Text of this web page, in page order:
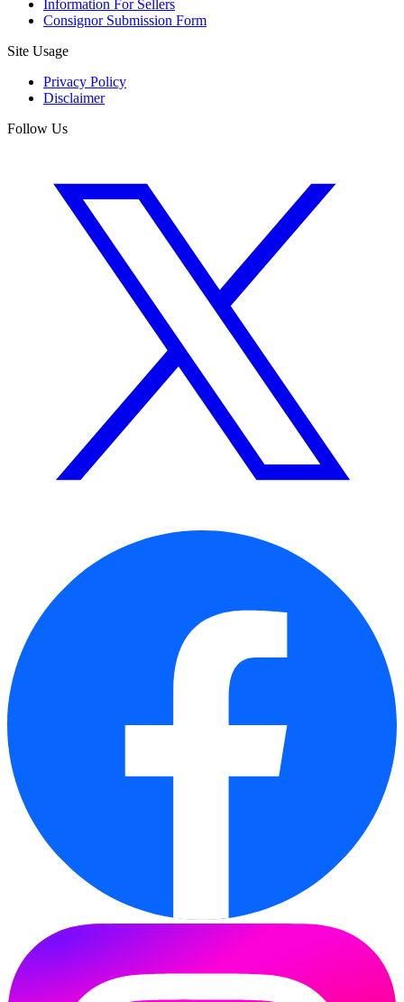
Information For Sellers
Consignor Submission Form
Site Usage
Privacy Policy
Disclaimer
Follow Us